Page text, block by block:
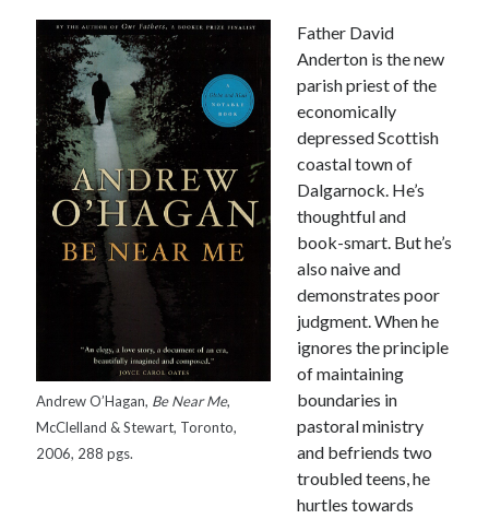
Tags
Andrew O'Hagan
Andrew O’Hagan, Be Near Me,
McClelland & Stewart, Toronto,
2006, 288 pgs.
Father David
Anderton is the new
parish priest of the
economically
depressed Scottish
coastal town of
Dalgarnock. He’s
thoughtful and
book-smart. But he’s
also naive and
demonstrates poor
judgment. When he
ignores the principle
of maintaining
boundaries in
pastoral ministry
and befriends two
troubled teens, he
hurtles towards